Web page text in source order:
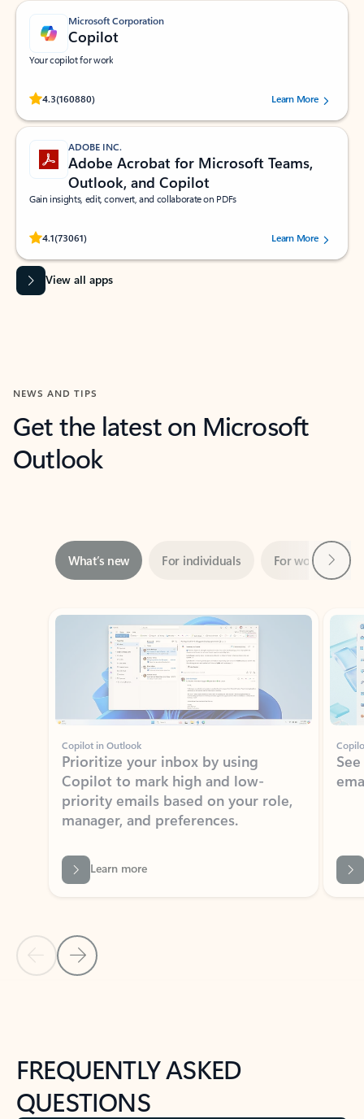
Microsoft Corporation
Copilot
Your copilot for work
4.3(160880)
Rated (#=ratingAverage#) stars out of 5 stars, by 160880 users.Learn More
ADOBE INC.
Adobe Acrobat for Microsoft Teams,
Outlook, and Copilot
Gain insights, edit, convert, and collaborate on PDFs
4.1(73061)
Rated (#=ratingAverage#) stars out of 5 stars, by 73061 users.Learn More
View all apps
NEWS AND TIPS
Get the latest on Microsoft
Outlook
Showing slide 1 of 3
Copilot in Outlook
Prioritize your inbox by using
Copilot to mark high and low-
priority emails based on your role,
manager, and preferences.
Learn more
Back to NEWS AND TIPS-What's new tab section
Back to tabs
FREQUENTLY ASKED
QUESTIONS